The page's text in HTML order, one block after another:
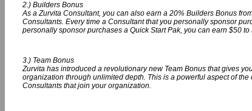
2.) Builders Bonus
As a Zurvita Consultant, you can also earn a 20% Builders Bonus
Consultants. Every time a Consultant that you personally sponsor
personally sponsor purchases a Quick Start Pak, you can earn $50
3.) Team Bonus
Zurvita has introduced a revolutionary new Team Bonus that gives
organization through unlimited depth. This is a powerful aspect of
Consultants that join your organization.